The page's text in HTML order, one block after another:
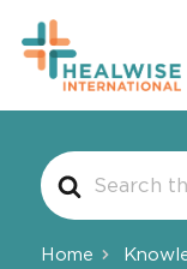
main
content
Search
For
Home